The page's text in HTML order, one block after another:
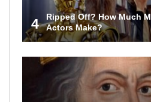
4
Ripped Off? How Much
Actors Make?